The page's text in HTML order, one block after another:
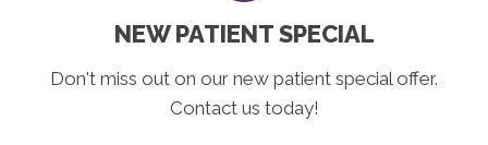
NEW PATIENT SPECIAL
Don't miss out on our new patient special offer.
Contact us today!